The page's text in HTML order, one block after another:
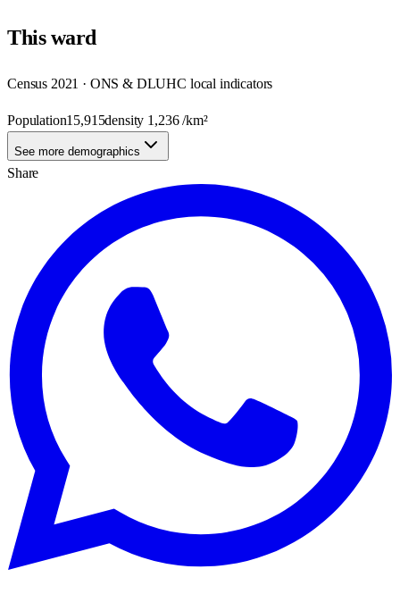
Thisward
Census 2021 · ONS & DLUHC local indicators
Population15,915density 1,236/km²
See more demographics
Share